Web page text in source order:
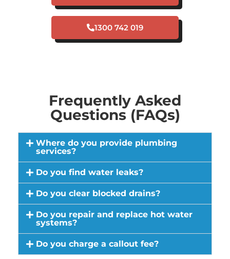
1300 742 019
Frequently Asked
Questions (FAQs)
Where do you provide plumbing
services?
Do you find water leaks?
Do you clear blocked drains?
Do you repair and replace hot water
systems?
Do you charge a callout fee?